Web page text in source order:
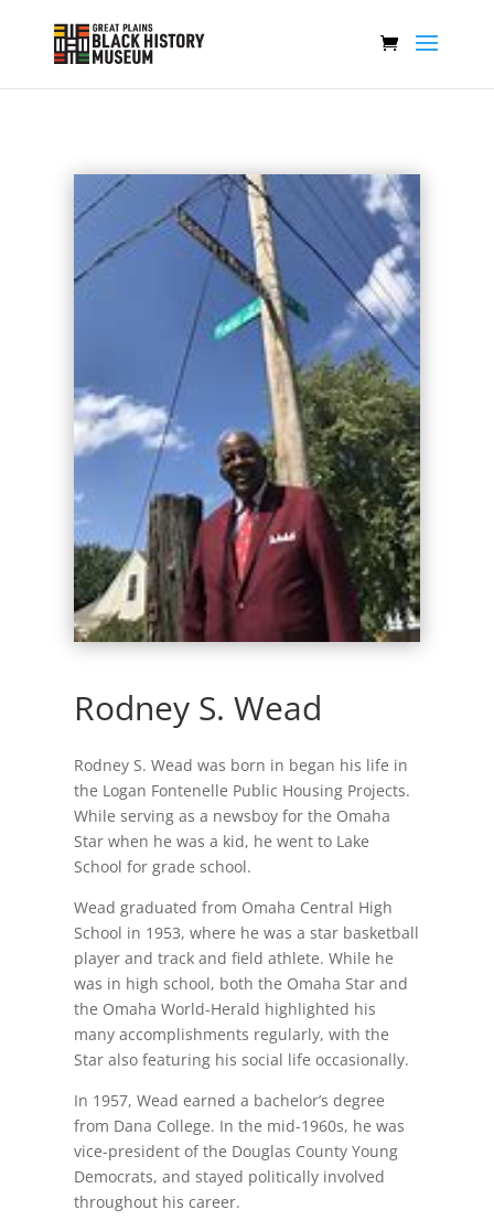
Rodney S. Wead
Rodney S. Wead was born in began his life in
the Logan Fontenelle Public Housing Projects.
While serving as a newsboy for the Omaha
Star when he was a kid, he went to Lake
School for grade school.
Wead graduated from Omaha Central High
School in 1953, where he was a star basketball
player and track and field athlete. While he
was in high school, both the Omaha Star and
the Omaha World-Herald highlighted his
many accomplishments regularly, with the
Star also featuring his social life occasionally.
In 1957, Wead earned a bachelor’s degree
from Dana College. In the mid-1960s, he was
vice-president of the Douglas County Young
Democrats, and stayed politically involved
throughout his career.